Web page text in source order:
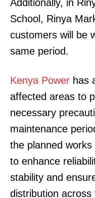
Additionally, in
School, Rinya
customers will be
same period.
Kenya Power has
affected areas to
necessary
maintenance
the planned
to enhance
stability and
distribution across